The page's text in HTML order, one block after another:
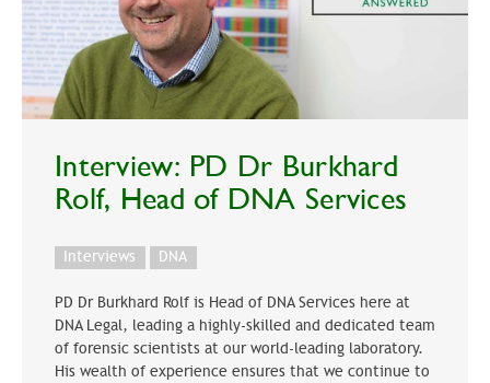
Interview: PD Dr Burkhard
Rolf, Head of DNA Services
Interviews DNA
PD Dr Burkhard Rolf is Head of DNA Services here at
DNA Legal, leading a highly-skilled and dedicated team
of forensic scientists at our world-leading laboratory.
His wealth of experience ensures that we continue to